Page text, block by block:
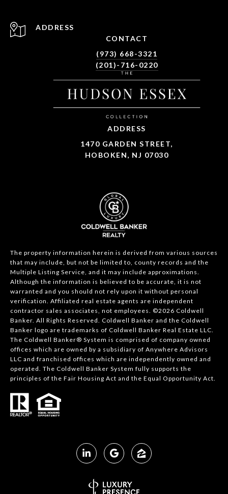
ADDRESS
CONTACT
(973) 668-3321
(201)-716-0220
ADDRESS
1470 GARDEN STREET,
HOBOKEN, NJ 07030
The property information herein is derived from various sources
that may include, but not be limited to, county records and the
Multiple Listing Service, and it may include approximations.
Although the information is believed to be accurate, it is not
warranted and you should not rely upon it without personal
verification. Affiliated real estate agents are independent
contractor sales associates, not employees. ©2026 Coldwell
Banker. All Rights Reserved. Coldwell Banker and the Coldwell
Banker logo are trademarks of Coldwell Banker Real Estate LLC.
The Coldwell Banker® System is comprised of company owned
offices which are owned by a subsidiary of Anywhere Advisors
LLC and franchised offices which are independently owned and
operated. The Coldwell Banker System fully supports the
principles of the Fair Housing Act and the Equal Opportunity Act.